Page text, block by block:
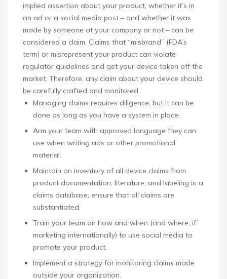
implied assertion about your product, whether it’s in
an ad or a social media post – and whether it was
made by someone at your company or not – can be
considered a claim. Claims that “misbrand” (FDA’s
term) or misrepresent your product can violate
regulator guidelines and get your device taken off the
market. Therefore, any claim about your device should
be carefully crafted and monitored.
Managing claims requires diligence, but it can be
done as long as you have a system in place:
Arm your team with approved language they can
use when writing ads or other promotional
material.
Maintain an inventory of all device claims from
product documentation, literature, and labeling in a
claims database; ensure that all claims are
substantiated.
Train your team on how and when (and where, if
marketing internationally) to use social media to
promote your product.
Implement a strategy for monitoring claims made
outside your organization.